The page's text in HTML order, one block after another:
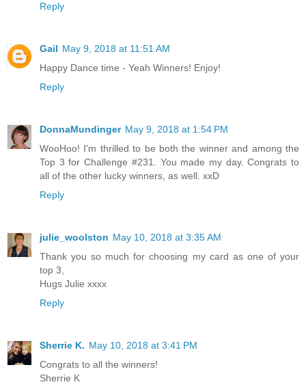
Reply
Gail May 9, 2018 at 11:51 AM
Happy Dance time - Yeah Winners! Enjoy!
Reply
DonnaMundinger May 9, 2018 at 1:54 PM
WooHoo! I'm thrilled to be both the winner and among the
Top 3 for Challenge #231. You made my day. Congrats to
all of the other lucky winners, as well. xxD
Reply
julie_woolston May 10, 2018 at 3:35 AM
Thank you so much for choosing my card as one of your
top 3,
Hugs Julie xxxx
Reply
Sherrie K. May 10, 2018 at 3:41 PM
Congrats to all the winners!
Sherrie K